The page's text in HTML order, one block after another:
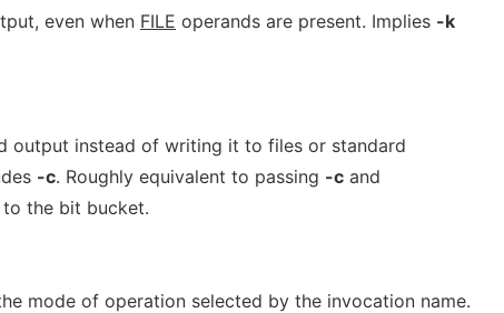
even when FILE operands are present. Implies -k
output instead of writing it to files or standard
-c. Roughly equivalent to passing -c and
the bit bucket.
mode of operation selected by the invocation name.